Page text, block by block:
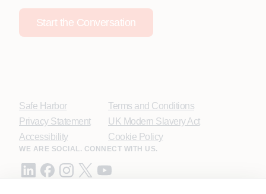
Start the Conversation
Safe Harbor
Privacy Statement
Accessibility
Terms and Conditions
UK Modern Slavery Act
Cookie Policy
WE ARE SOCIAL. CONNECT WITH US.